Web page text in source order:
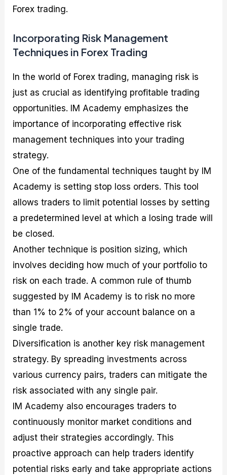
Forex trading.
Incorporating Risk Management
Techniques in Forex Trading
In the world of Forex trading, managing risk is
just as crucial as identifying profitable trading
opportunities. IM Academy emphasizes the
importance of incorporating effective risk
management techniques into your trading
strategy.
One of the fundamental techniques taught by IM
Academy is setting stop loss orders. This tool
allows traders to limit potential losses by setting
a predetermined level at which a losing trade will
be closed.
Another technique is position sizing, which
involves deciding how much of your portfolio to
risk on each trade. A common rule of thumb
suggested by IM Academy is to risk no more
than 1% to 2% of your account balance on a
single trade.
Diversification is another key risk management
strategy. By spreading investments across
various currency pairs, traders can mitigate the
risk associated with any single pair.
IM Academy also encourages traders to
continuously monitor market conditions and
adjust their strategies accordingly. This
proactive approach can help traders identify
potential risks early and take appropriate actions